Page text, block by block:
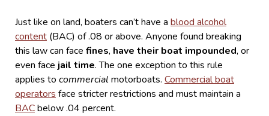
Just like on land, boaters can’t have a blood alcohol
content (BAC) of .08 or above. Anyone found breaking
this law can face fines, have their boat impounded, or
even face jail time.The one exception to this rule
applies to commercial motorboats. Commercial boat
operators face stricter restrictions and must maintain a
BACbelow .04 percent.